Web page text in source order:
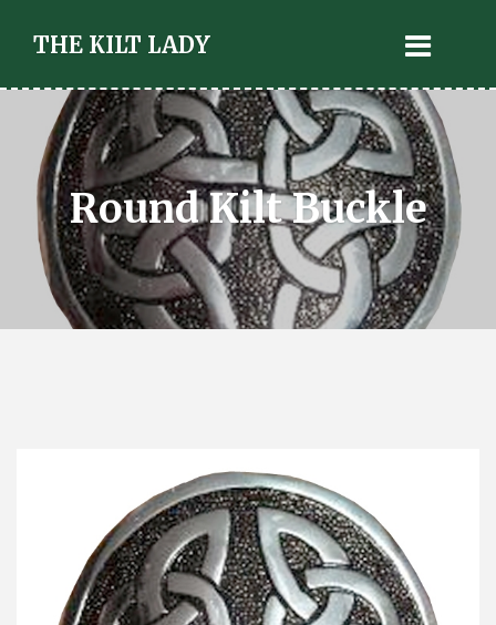
THE KILT LADY
Round Kilt Buckle